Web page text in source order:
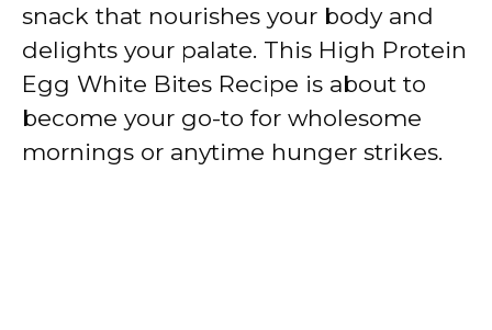
snack that nourishes your body and
delights your palate. This High Protein
Egg White Bites Recipe is about to
become your go-to for wholesome
mornings or anytime hunger strikes.